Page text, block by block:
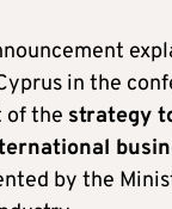
in the
of the strategy
by the